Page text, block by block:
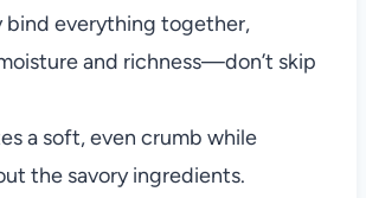
bind everything together,
and richness—don’t skip
a soft, even crumb while
the savory ingredients.